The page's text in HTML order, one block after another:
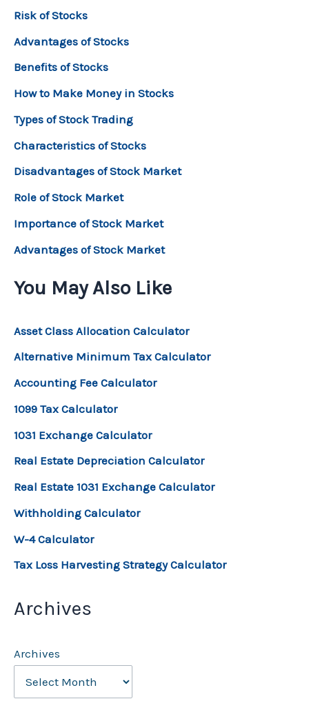
Risk of Stocks
Advantages of Stocks
Benefits of Stocks
How to Make Money in Stocks
Types of Stock Trading
Characteristics of Stocks
Disadvantages of Stock Market
Role of Stock Market
Importance of Stock Market
Advantages of Stock Market
You May Also Like
Asset Class Allocation Calculator
Alternative Minimum Tax Calculator
Accounting Fee Calculator
1099 Tax Calculator
1031 Exchange Calculator
Real Estate Depreciation Calculator
Real Estate 1031 Exchange Calculator
Withholding Calculator
W-4 Calculator
Tax Loss Harvesting Strategy Calculator
Archives
Archives